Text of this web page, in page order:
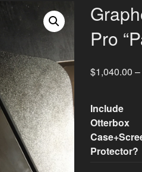
Pro
$1,040.00 –
Include
Otterbox
Protector?